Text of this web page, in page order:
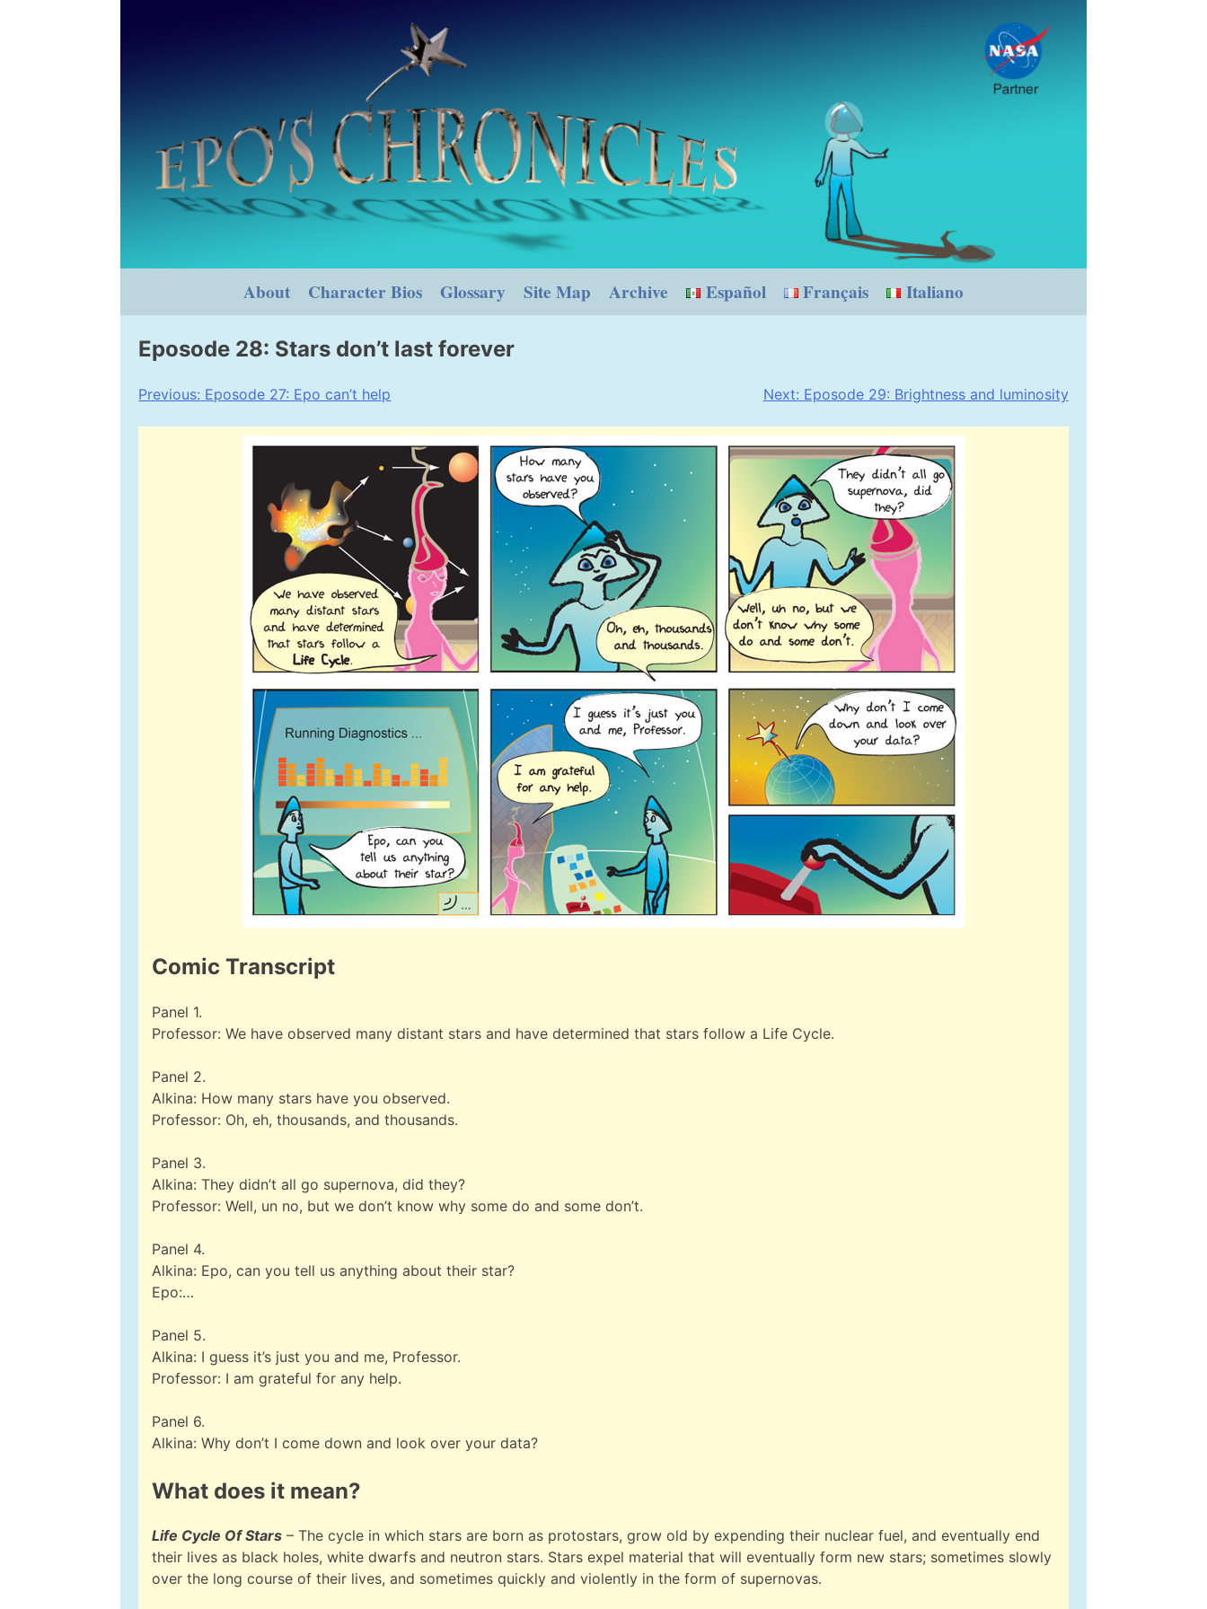
About Character Bios Glossary Site Map Archive Español Français Italiano
Eposode 28: Stars don’t last forever
Post
navigation
Previous: Eposode 27: Epo can’t help Next: Eposode 29: Brightness and luminosity
Comic Transcript
Panel 1.
Professor: We have observed many distant stars and have determined that stars follow a Life Cycle.
Panel 2.
Alkina: How many stars have you observed.
Professor: Oh, eh, thousands, and thousands.
Panel 3.
Alkina: They didn’t all go supernova, did they?
Professor: Well, un no, but we don’t know why some do and some don’t.
Panel 4.
Alkina: Epo, can you tell us anything about their star?
Epo:…
Panel 5.
Alkina: I guess it’s just you and me, Professor.
Professor: I am grateful for any help.
Panel 6.
Alkina: Why don’t I come down and look over your data?
What does it mean?
Life Cycle Of Stars – The cycle in which stars are born as protostars, grow old by expending their nuclear fuel, and eventually end
their lives as black holes, white dwarfs and neutron stars. Stars expel material that will eventually form new stars; sometimes slowly
over the long course of their lives, and sometimes quickly and violently in the form of supernovas.